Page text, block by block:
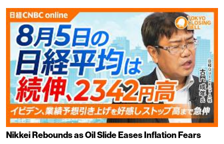
Nikkei Rebounds as Oil Slide Eases Inflation Fears